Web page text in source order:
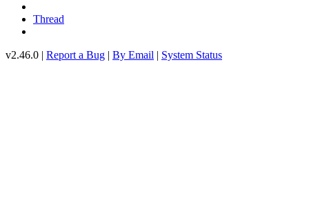
Thread
v2.46.0 | Report a Bug | By Email | System Status